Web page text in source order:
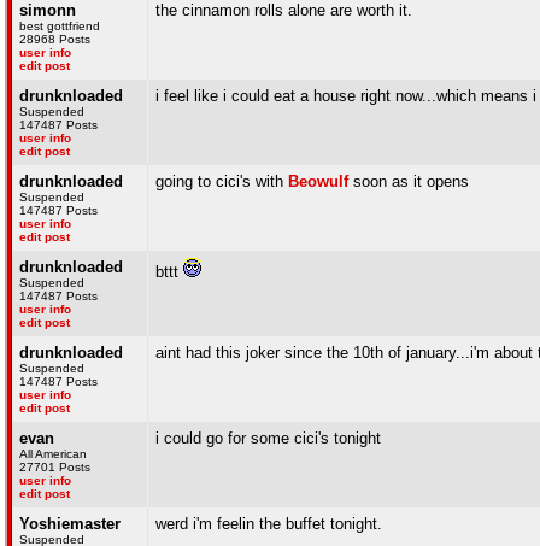
simonn
best gottfriend
28968 Posts
user info
edit post
the cinnamon rolls alone are worth it.
drunknloaded
Suspended
147487 Posts
user info
edit post
i feel like i could eat a house right now...which means
drunknloaded
Suspended
147487 Posts
user info
edit post
going to cici's with Beowulfsoon as it opens
drunknloaded
Suspended
147487 Posts
user info
edit post
bttt
drunknloaded
Suspended
147487 Posts
user info
edit post
aint had this joker since the 10th of january...i'm
evan
All American
27701 Posts
user info
edit post
i could go for some cici's tonight
Yoshiemaster
Suspended
werd i'm feelin the buffet tonight.